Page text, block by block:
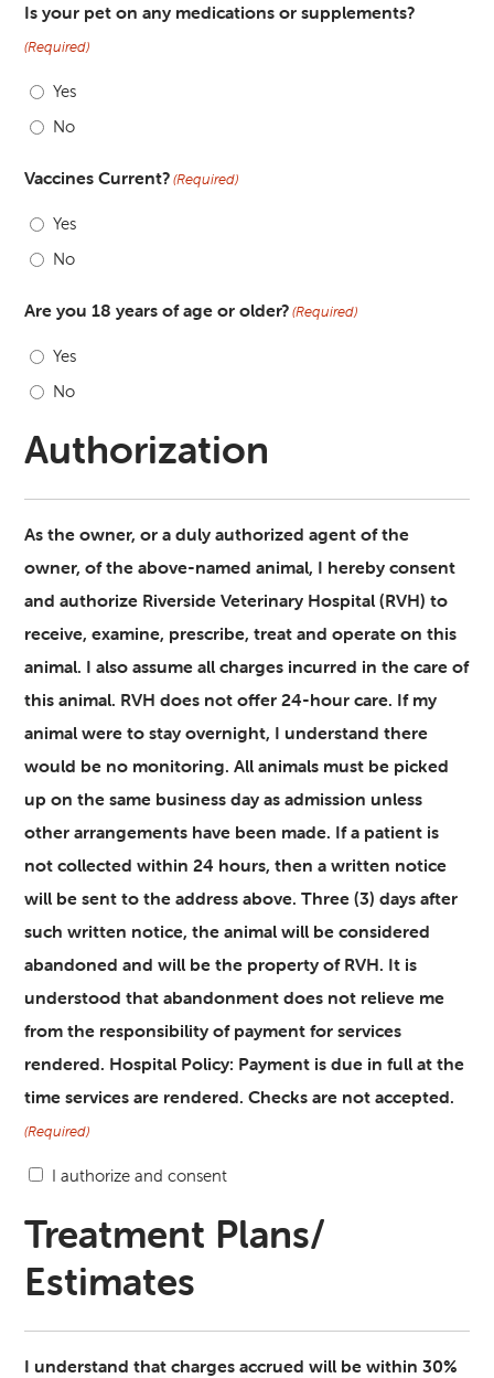
Is your pet on any medications or supplements?
(Required)
Yes
No
Vaccines Current? (Required)
Yes
No
Are you 18 years of age or older? (Required)
Yes
No
Authorization
As the owner, or a duly authorized agent of the
owner, of the above-named animal, I hereby consent
and authorize Riverside Veterinary Hospital (RVH) to
receive, examine, prescribe, treat and operate on this
animal. I also assume all charges incurred in the care of
this animal. RVH does not offer 24-hour care. If my
animal were to stay overnight, I understand there
would be no monitoring. All animals must be picked
up on the same business day as admission unless
other arrangements have been made. If a patient is
not collected within 24 hours, then a written notice
will be sent to the address above. Three (3) days after
such written notice, the animal will be considered
abandoned and will be the property of RVH. It is
understood that abandonment does not relieve me
from the responsibility of payment for services
rendered. Hospital Policy: Payment is due in full at the
time services are rendered. Checks are not accepted.
(Required)
I authorize and consent
Treatment Plans/
Estimates
I understand that charges accrued will be within 30%